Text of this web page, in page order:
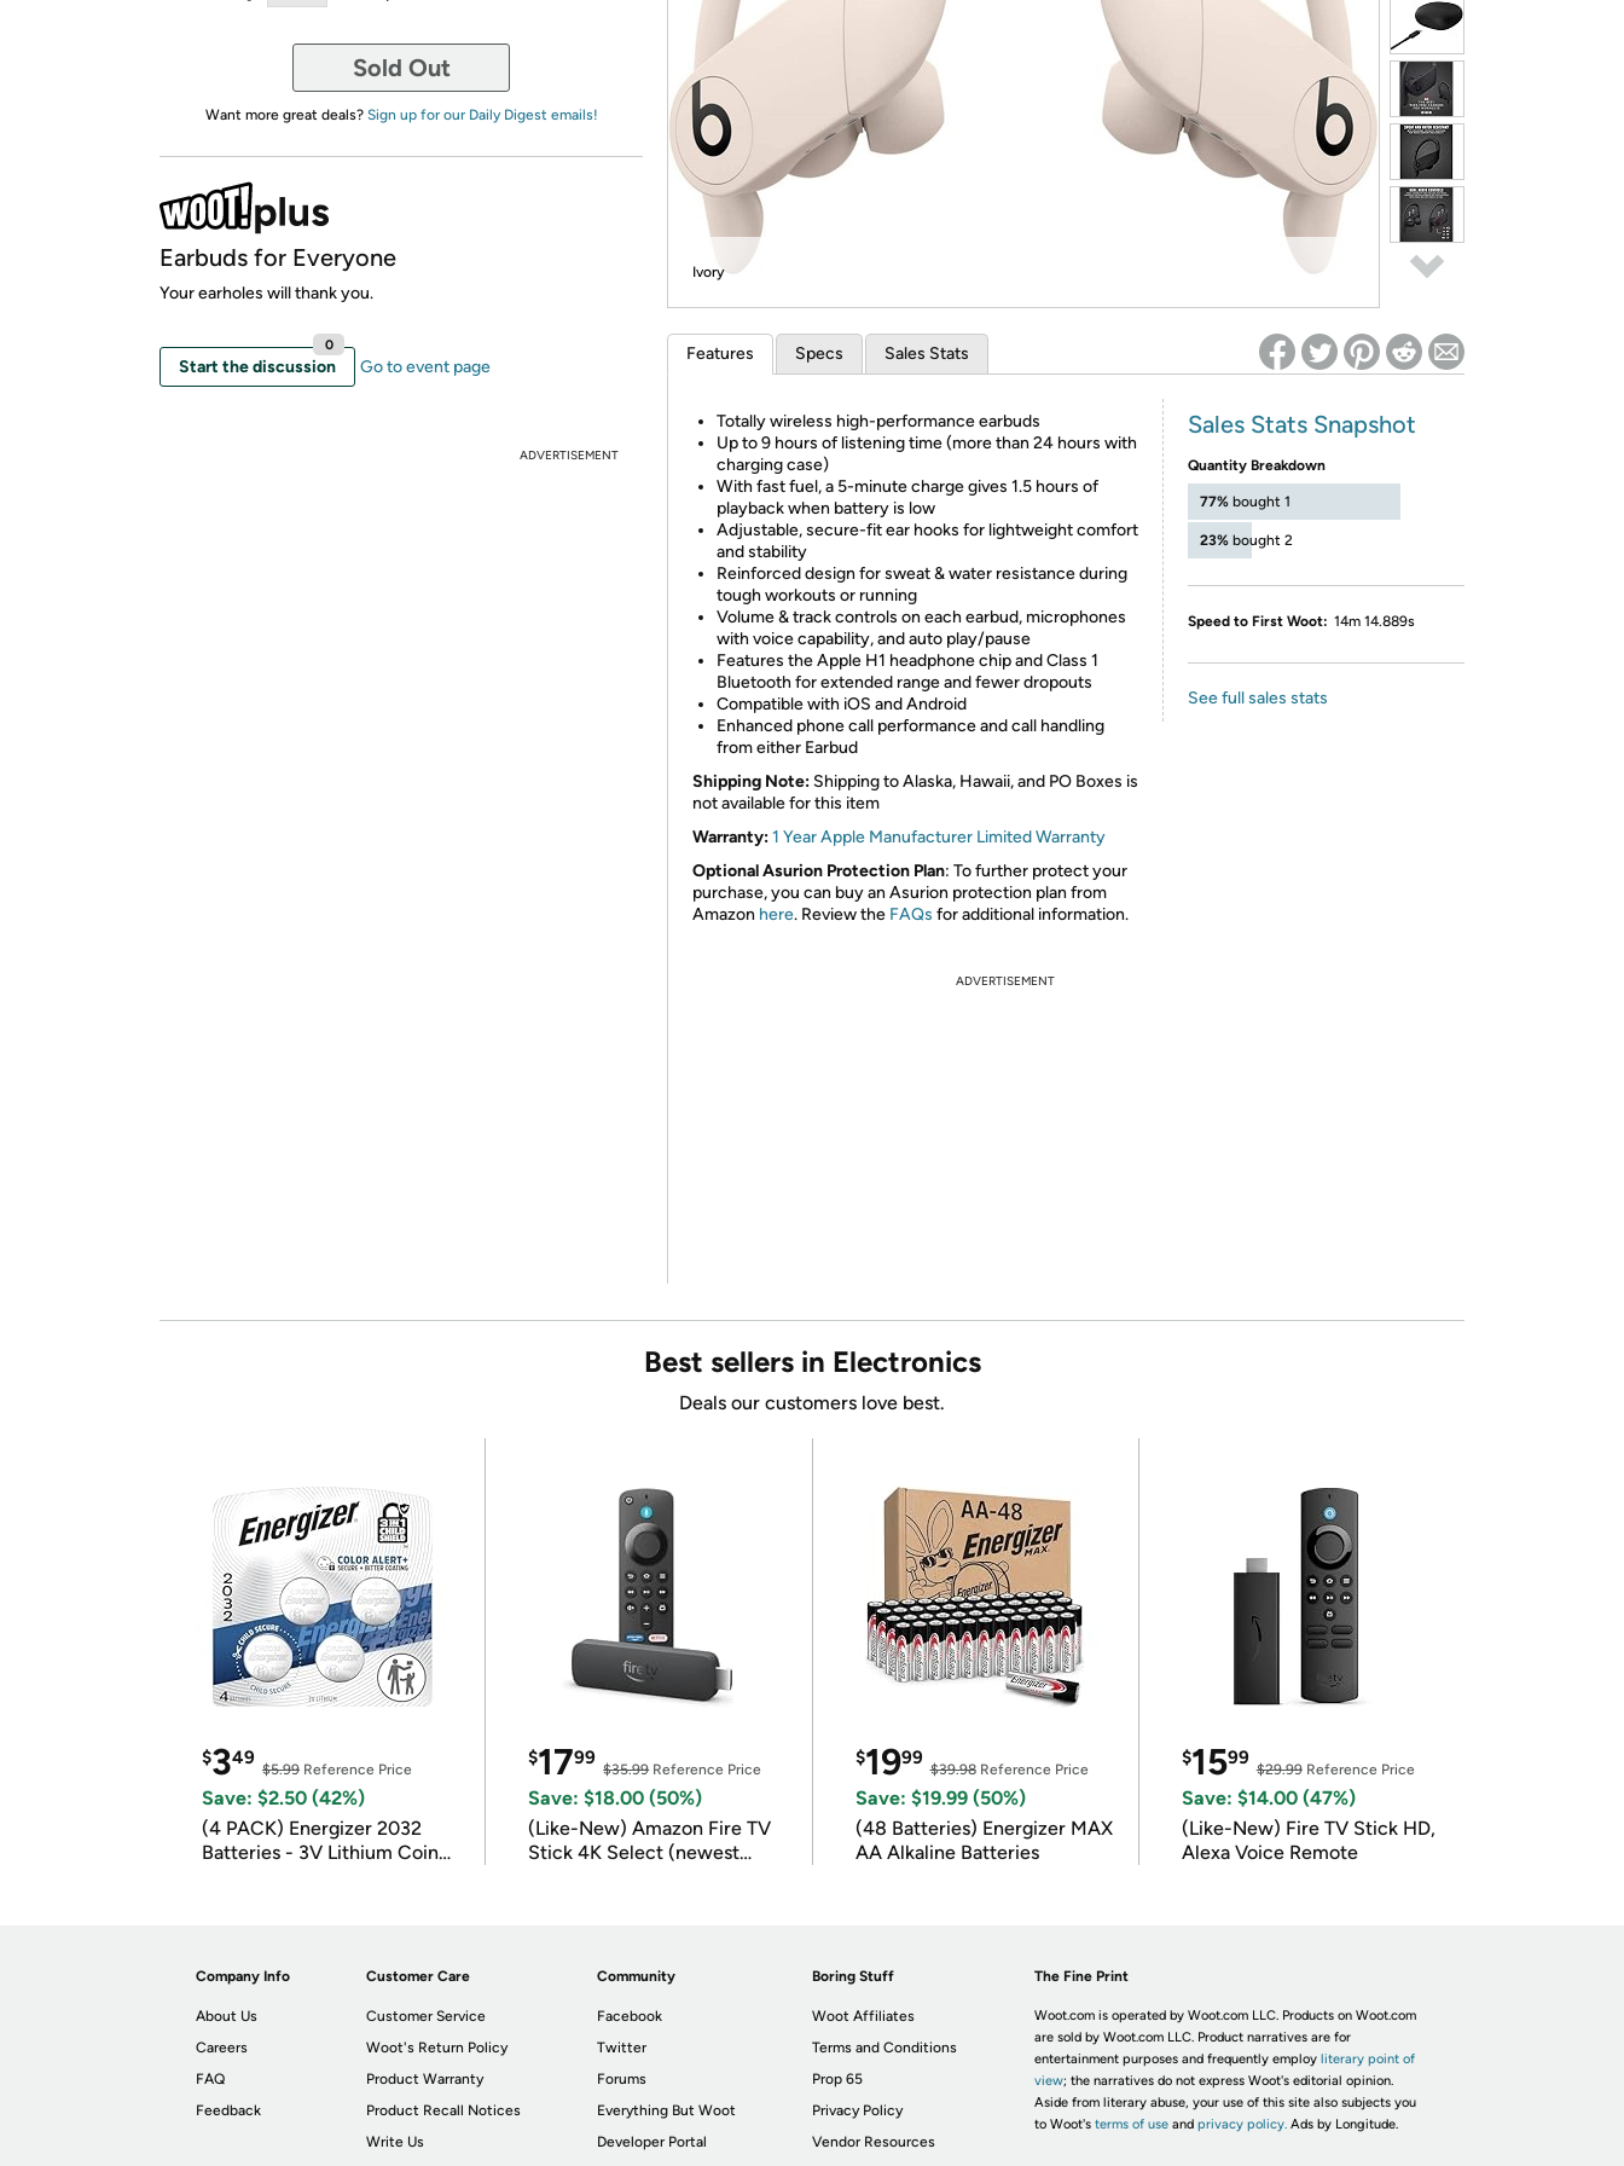
Re-login required on Woot! for benefits to take effect
Sold Out
Want more great deals? Sign up for our Daily Digest emails!
Earbuds for Everyone
Your earholes will thank you.
Start the discussion
0
Go to event page
ADVERTISEMENT
Ivory
Features Specs Sales Stats
Totally wireless high-performance earbuds
Up to 9 hours of listening time (more than 24 hours with
charging case)
With fast fuel, a 5-minute charge gives 1.5 hours of
playback when battery is low
Adjustable, secure-fit ear hooks for lightweight comfort
and stability
Reinforced design for sweat & water resistance during
tough workouts or running
Volume & track controls on each earbud, microphones
with voice capability, and auto play/pause
Features the Apple H1 headphone chip and Class 1
Bluetooth for extended range and fewer dropouts
Compatible with iOS and Android
Enhanced phone call performance and call handling
from either Earbud
Shipping Note: Shipping to Alaska, Hawaii, and PO Boxes is
not available for this item
Warranty:1 Year Apple Manufacturer Limited Warranty
Optional Asurion Protection Plan: To further protect your
purchase, you can buy an Asurion protection plan from
Amazon here. Review the FAQs for additional information.
Sales Stats Snapshot
Quantity Breakdown
77% bought 1
23% bought 2
Speed to First Woot: 14m 14.889s
See full sales stats
ADVERTISEMENT
Best sellers in Electronics
Deals our customers love best.
$349
$5.99 Reference Price
Save: $2.50 (42%)
(4 PACK) Energizer 2032
Batteries - 3V Lithium Coin
$1799
$35.99Reference Price
Save: $18.00 (50%)
(Like-New) Amazon Fire TV
Stick 4K Select (newest
$1999
$39.98Reference Price
Save: $19.99 (50%)
(48 Batteries) Energizer MAX
AA Alkaline Batteries
$1599
$29.99Reference Price
Save: $14.00 (47%)
(Like-New) Fire TV Stick HD,
Alexa Voice Remote
Company Info
About Us
Careers
FAQ
Feedback
Customer Care
Customer Service
Woot's Return Policy
Product Warranty
Product Recall Notices
Write Us
Community
Facebook
Twitter
Forums
Everything But Woot
Developer Portal
Boring Stuff
Woot Affiliates
Terms and Conditions
Prop 65
Privacy Policy
Vendor Resources
The Fine Print
Woot.com is operated by Woot.com LLC. Products on Woot.com
are sold by Woot.com LLC. Product narratives are for
entertainment purposes and frequently employ literary point of
view; the narratives do not express Woot's editorial opinion.
Aside from literary abuse, your use of this site also subjects you
to Woot's terms of useand privacy policy. Ads by Longitude.